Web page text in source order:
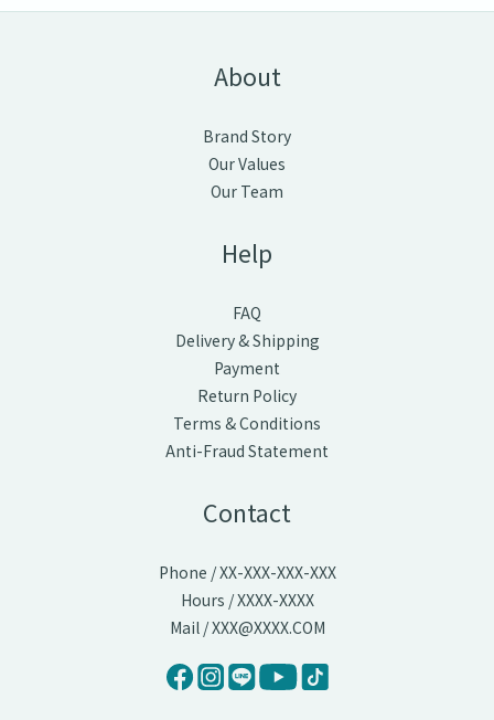
About
Brand Story
Our Values
Our Team
Help
FAQ
Delivery & Shipping
Payment
Return Policy
Terms & Conditions
Anti-Fraud Statement
Contact
Phone / XX-XXX-XXX-XXX
Hours / XXXX-XXXX
Mail / XXX@XXXX.COM